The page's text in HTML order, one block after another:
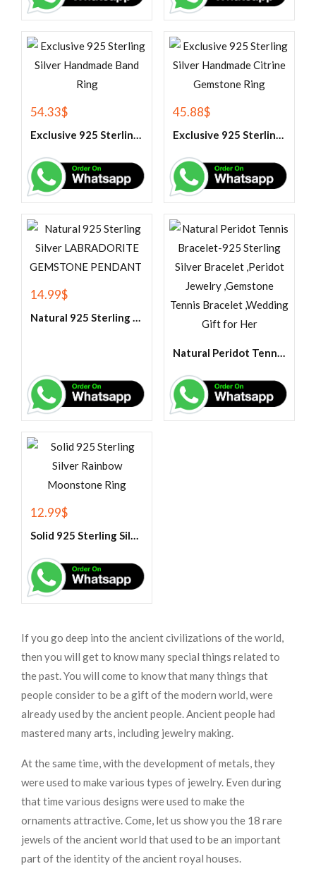
54.33$
Exclusive 925 Sterling Silver Handmade Band Ring
45.88$
Exclusive 925 Sterling Silver Handmade Citrine Gemstone Ring
14.99$
Natural 925 Sterling Silver LABRADORITE GEMSTONE PENDANT
Natural Peridot Tennis Bracelet-925 Sterling Silver Bracelet ,Peridot Jewelry ,Gemstone Tennis Bracelet ,Wedding Gift for Her
12.99$
Solid 925 Sterling Silver Rainbow Moonstone Ring
If you go deep into the ancient civilizations of the world,
then you will get to know many special things related to
the past. You will come to know that many things that
people consider to be a gift of the modern world, were
already used by the ancient people. Ancient people had
mastered many arts, including jewelry making.
At the same time, with the development of metals, they
were used to make various types of jewelry. Even during
that time various designs were used to make the
ornaments attractive. Come, let us show you the 18 rare
jewels of the ancient world that used to be an important
part of the identity of the ancient royal houses.